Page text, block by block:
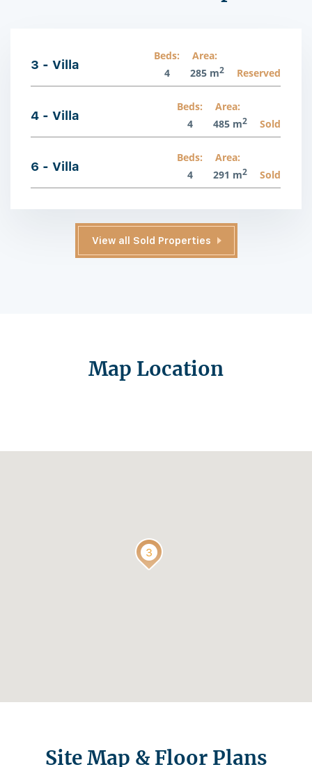
3 - Villa
Beds:
4
Area:
285 m2 Reserved
4 - Villa
Beds:
4
Area:
485 m2 Sold
6 - Villa
Beds:
4
Area:
291 m2 Sold
View all Sold Properties
Map Location
Site Map & Floor Plans